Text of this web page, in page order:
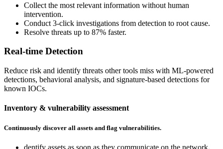
Collect the most relevant information without human
intervention.
Conduct 3-click investigations from detection to root cause.
Resolve threats up to 87% faster.
Real-time Detection
Reduce risk and identify threats other tools miss with ML-powered
detections, behavioral analysis, and signature-based detections for
known IOCs.
Inventory & vulnerability assessment
Continuously discover all assets and flag vulnerabilities.
dentify assets as soon as they communicate on the network.